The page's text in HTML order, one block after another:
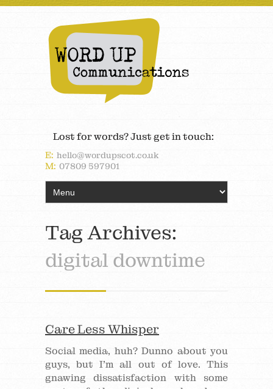
Lost for words? Just get in touch:
E: hello@wordupscot.co.uk
M: 07809 597901
Tag Archives:
digital downtime
Care Less Whisper
Social media, huh? Dunno about you
guys, but I’m all out of love. This
gnawing dissatisfaction with some